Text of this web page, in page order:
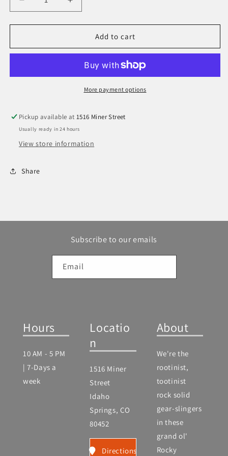
Decrease
quantity
for
Leeway
Increase
quantity
for
Suncloud
Leeway
Add to cart
More payment options
Pickup available at1516 Miner Street
Usually ready in 24 hours
View store information
Share
Subscribe to our emails
Email
Hours
10 AM - 5 PM
| 7-Days a
week
Locatio
n
1516 Miner
Street
Idaho
Springs, CO
80452
Directions
About
We're the
rootinist,
tootinist
rock solid
gear-slingers
in these
grand ol'
Rocky